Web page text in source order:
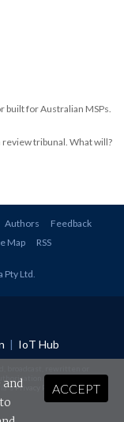
built for Australian MSPs.
tribunal. What will?
Authors
Feedback
Map RSS
Pty Ltd.
| IoT Hub
Privacy Policyand Terms &
ACCEPT